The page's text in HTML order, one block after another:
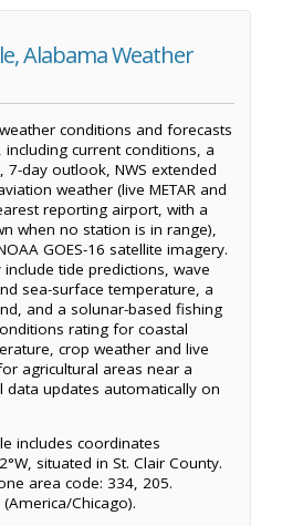
Alabama Weather
conditions and forecasts
, including current conditions, a
day outlook, NWS extended
weather (live METAR and
reporting airport, with a
when no station is in range),
GOES-16 satellite imagery.
tide predictions, wave
sea-surface temperature, a
and a solunar-based fishing
rating for coastal
crop weather and live
agricultural areas near a
data updates automatically on
includes coordinates
situated in St. Clair County.
area code: 334, 205.
Chicago).